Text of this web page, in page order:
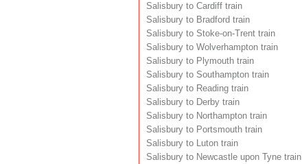
Salisbury to Cardiff train
Salisbury to Bradford train
Salisbury to Stoke-on-Trent train
Salisbury to Wolverhampton train
Salisbury to Plymouth train
Salisbury to Southampton train
Salisbury to Reading train
Salisbury to Derby train
Salisbury to Northampton train
Salisbury to Portsmouth train
Salisbury to Luton train
Salisbury to Newcastle upon Tyne train